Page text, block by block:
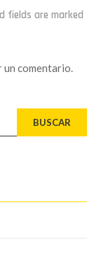
fields are marked
un comentario.
BUSCAR